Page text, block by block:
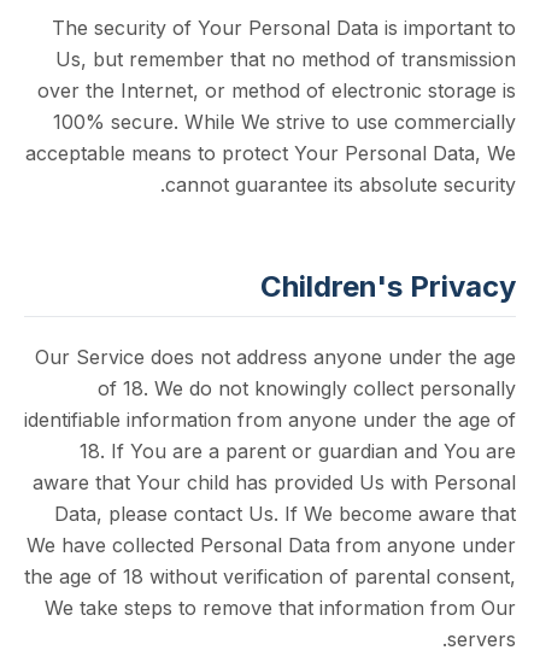
The security of Your Personal Data is
Us, but remember that no method of
over the Internet, or method of electronic
100% secure. While We strive to use
acceptable means to protect Your Personal
cannot guarantee its
Children's
Our Service does not address anyone
of 18. We do not knowingly collect
identifiable information from anyone under
18. If You are a parent or guardian
aware that Your child has provided Us
Data, please contact Us. If We become
We have collected Personal Data from
the age of 18 without verification of
We take steps to remove that